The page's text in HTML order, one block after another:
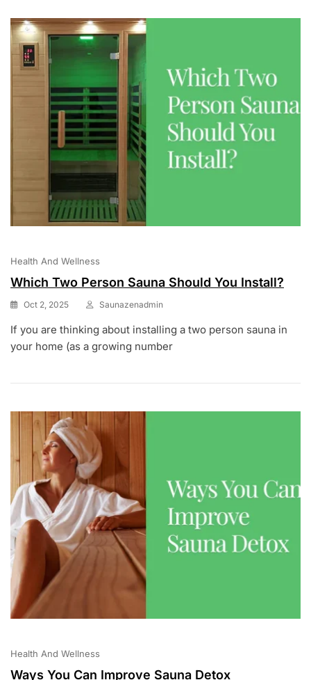
Health And Wellness
Which Two Person Sauna Should You Install?
Oct 2, 2025 Saunazenadmin
If you are thinking about installing a two person sauna in
your home (as a growing number
Health And Wellness
Ways You Can Improve Sauna Detox